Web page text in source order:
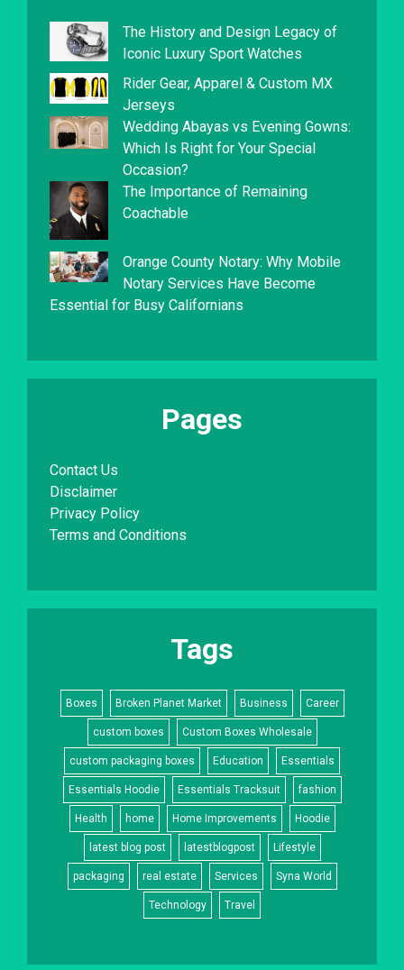
The History and Design Legacy of
Iconic Luxury Sport Watches
Rider Gear, Apparel & Custom MX
Jerseys
Wedding Abayas vs Evening Gowns:
Which Is Right for Your Special
Occasion?
The Importance of Remaining
Coachable
Orange County Notary: Why Mobile
Notary Services Have Become
Essential for Busy Californians
Pages
Contact Us
Disclaimer
Privacy Policy
Terms and Conditions
Tags
Boxes Broken Planet Market Business Career
custom boxes Custom Boxes Wholesale
custom packaging boxes Education Essentials
Essentials Hoodie Essentials Tracksuit fashion
Health home Home Improvements Hoodie
latest blog post latestblogpost Lifestyle
packaging real estate Services Syna World
Technology Travel